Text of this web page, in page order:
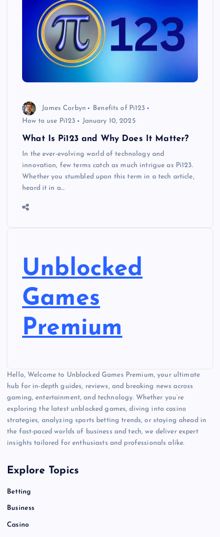
James Corbyn
Benefits of Pi123
How to use Pi123
January 10, 2025
What Is Pi123 and Why Does It Matter?
In the ever-evolving world of technology and
innovation, few terms catch as much intrigue as Pi123.
Whether you stumbled upon this term in a tech article,
heard it in a…
Unblocked
Games
Premium
Hello, Welcome to Unblocked Games Premium, your ultimate
hub for in-depth guides, reviews, and breaking news across
gaming, entertainment, and technology. Whether you’re
exploring the latest unblocked games, diving into casino
strategies, analyzing sports betting trends, or staying ahead in
the fast-paced worlds of business and tech, we deliver expert
insights tailored for enthusiasts and professionals alike.
Explore Topics
Betting
Business
Casino